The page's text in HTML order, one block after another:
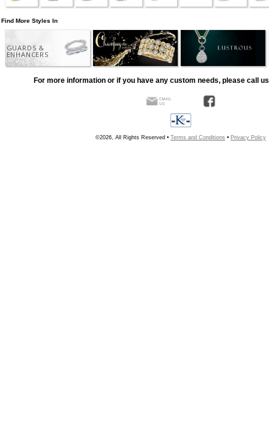
Find More Styles In
GUARDS &
ENHANCERS
For more information or if you have any custom needs, please call
©2026, All Rights Reserved • Terms and Conditions • Privacy Policy